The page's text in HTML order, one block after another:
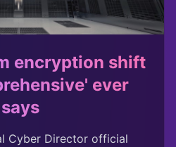
encryption shift
ever
Cyber Director official